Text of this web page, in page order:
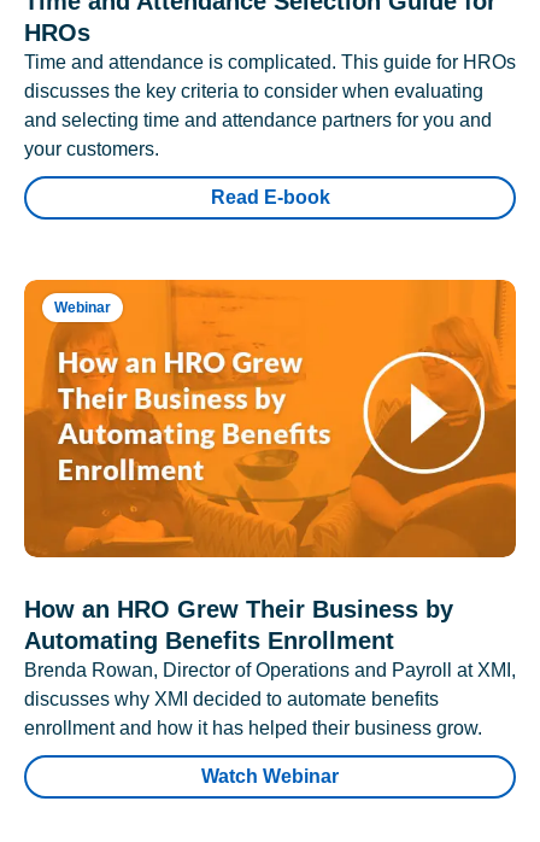
HROs
Time and attendance is complicated. This guide for HROs
discusses the key criteria to consider when evaluating
and selecting time and attendance partners for you and
your customers.
Read E-book
Webinar
How an HRO Grew Their Business by
Automating Benefits Enrollment
Brenda Rowan, Director of Operations and Payroll at XMI,
discusses why XMI decided to automate benefits
enrollment and how it has helped their business grow.
Watch Webinar